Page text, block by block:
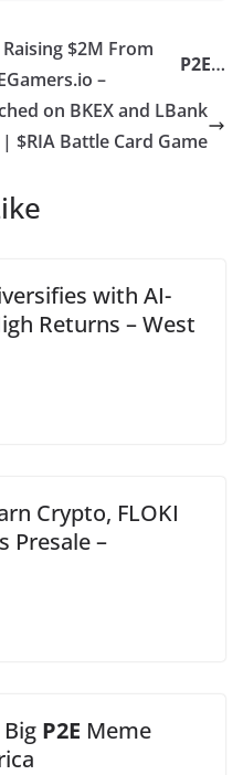
$2M From
–
P2E…
on BKEX and LBank
$RIA Battle Card Game
with AI-
Returns – West
Crypto, FLOKI
Presale –
P2E Meme